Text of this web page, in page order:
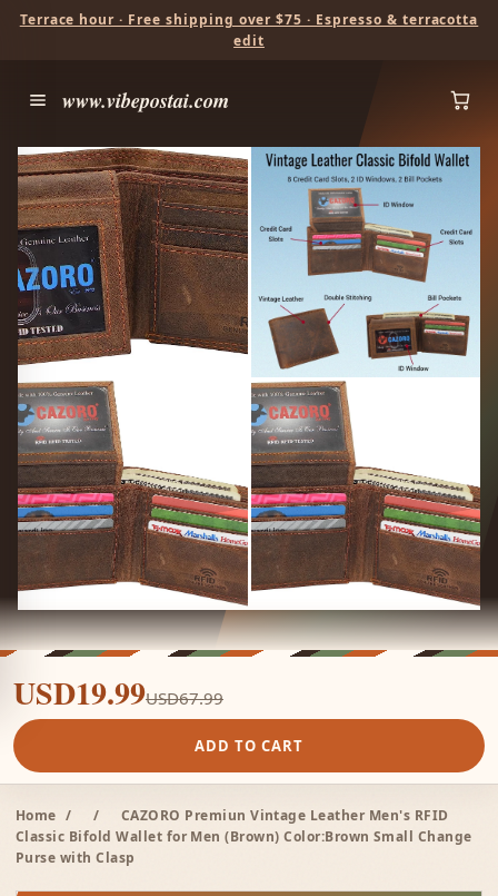
Terrace hour · Free shipping over $75 · Espresso & terracotta
edit
www.vibepostai.com
USD19.99USD67.99
ADD TO CART
Home / /
CAZORO Premiun Vintage Leather Men's RFID
Classic Bifold Wallet for Men (Brown) Color:Brown Small Change
Purse with Clasp